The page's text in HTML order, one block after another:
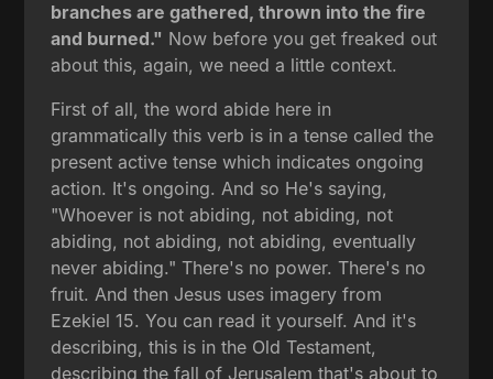
branches are gathered, thrown into the fire
and burned." Now before you get freaked out
about this, again, we need a little context.
First of all, the word abide here in
grammatically this verb is in a tense called the
present active tense which indicates ongoing
action. It's ongoing. And so He's saying,
"Whoever is not abiding, not abiding, not
abiding, not abiding, not abiding, eventually
never abiding." There's no power. There's no
fruit. And then Jesus uses imagery from
Ezekiel 15. You can read it yourself. And it's
describing, this is in the Old Testament,
describing the fall of Jerusalem that's about to